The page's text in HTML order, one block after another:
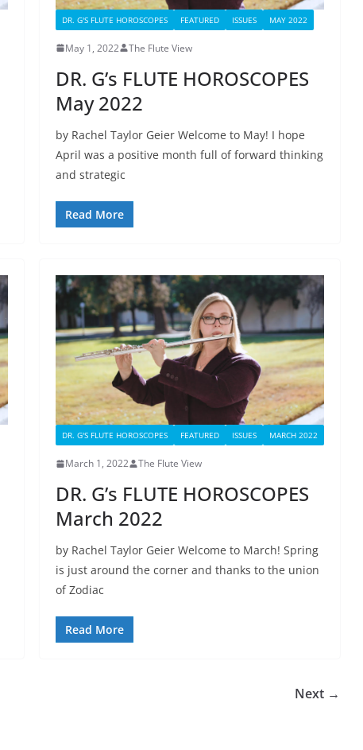
DR. G'S FLUTE HOROSCOPES FEATURED ISSUES MAY 2022
May 1, 2022 The Flute View
DR. G’s FLUTE HOROSCOPES
May 2022
by Rachel Taylor Geier Welcome to May! I hope
April was a positive month full of forward thinking
and strategic
Read More
DR. G'S FLUTE HOROSCOPES FEATURED ISSUES MARCH 2022
March 1, 2022 The Flute View
DR. G’s FLUTE HOROSCOPES
March 2022
by Rachel Taylor Geier Welcome to March! Spring
is just around the corner and thanks to the union
of Zodiac
Read More
Next →